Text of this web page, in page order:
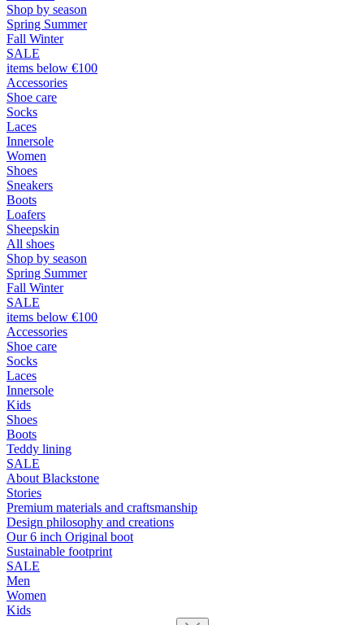
Shop by season
Spring Summer
Fall Winter
SALE
items below €100
Accessories
Shoe care
Socks
Laces
Innersole
Women
Shoes
Sneakers
Boots
Loafers
Sheepskin
All shoes
Shop by season
Spring Summer
Fall Winter
SALE
items below €100
Accessories
Shoe care
Socks
Laces
Innersole
Kids
Shoes
Boots
Teddy lining
SALE
About Blackstone
Stories
Premium materials and craftsmanship
Design philosophy and creations
Our 6 inch Original boot
Sustainable footprint
SALE
Men
Women
Kids